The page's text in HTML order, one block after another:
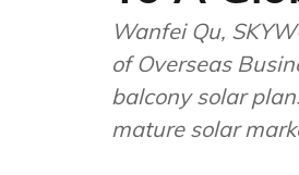
Wanfei Qu,
of Overseas
balcony solar
mature solar